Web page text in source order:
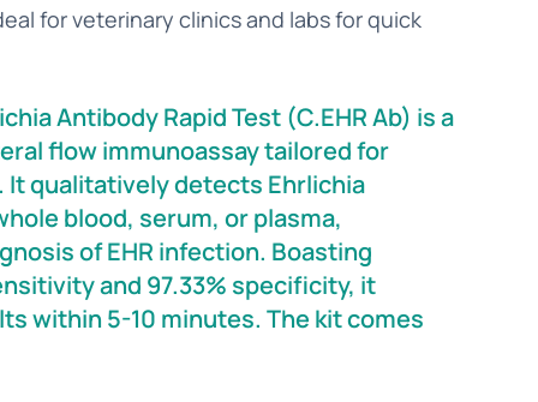
for veterinary clinics and labs for quick
Antibody Rapid Test (C.EHR Ab) is a
flow immunoassay tailored for
It qualitatively detects Ehrlichia
blood, serum, or plasma,
of EHR infection. Boasting
and 97.33% specificity, it
within 5-10 minutes. The kit comes